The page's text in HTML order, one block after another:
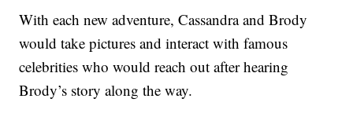
With each new adventure, Cassandra and Brody
would take pictures and interact with famous
celebrities who would reach out after hearing
Brody’s story along the way.